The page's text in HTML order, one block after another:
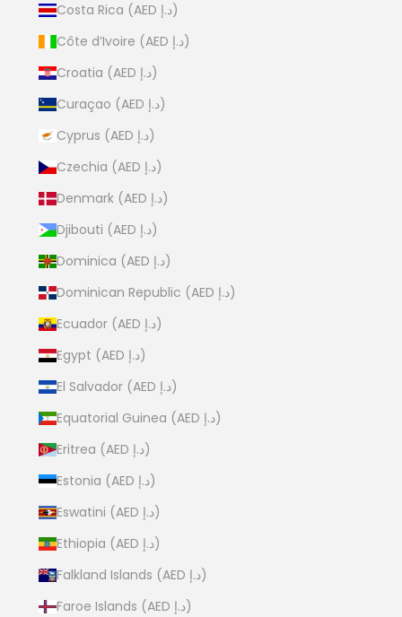
Costa Rica (AED د.إ)
Côte d’Ivoire (AED د.إ)
Croatia (AED د.إ)
Curaçao (AED د.إ)
Cyprus (AED د.إ)
Czechia (AED د.إ)
Denmark (AED د.إ)
Djibouti (AED د.إ)
Dominica (AED د.إ)
Dominican Republic (AED د.إ)
Ecuador (AED د.إ)
Egypt (AED د.إ)
El Salvador (AED د.إ)
Equatorial Guinea (AED د.إ)
Eritrea (AED د.إ)
Estonia (AED د.إ)
Eswatini (AED د.إ)
Ethiopia (AED د.إ)
Falkland Islands (AED د.إ)
Faroe Islands (AED د.إ)